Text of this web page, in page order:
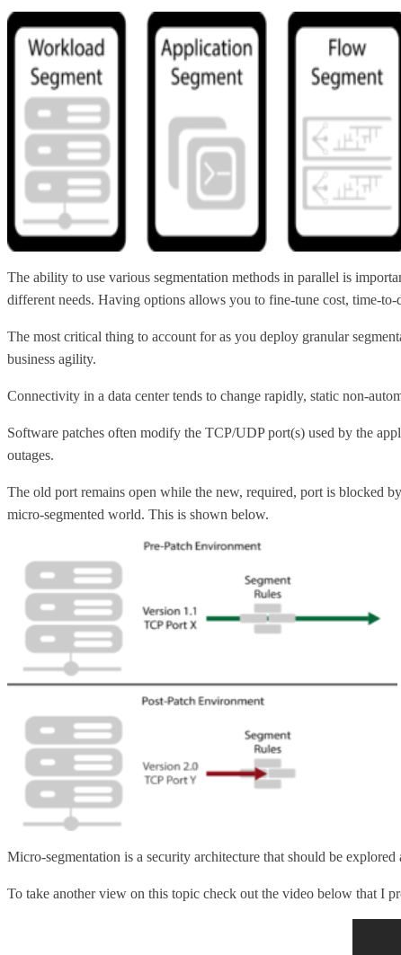
The ability to use various segmentation methods in parallel is
different needs. Having options allows you to fine-tune cost, time-
The most critical thing to account for as you deploy granular
business agility.
Connectivity in a data center tends to change rapidly, static non-
Software patches often modify the TCP/UDP port(s) used by the
outages.
The old port remains open while the new, required, port is blocked
micro-segmented world. This is shown below.
Micro-segmentation is a security architecture that should be
To take another view on this topic check out the video below that I